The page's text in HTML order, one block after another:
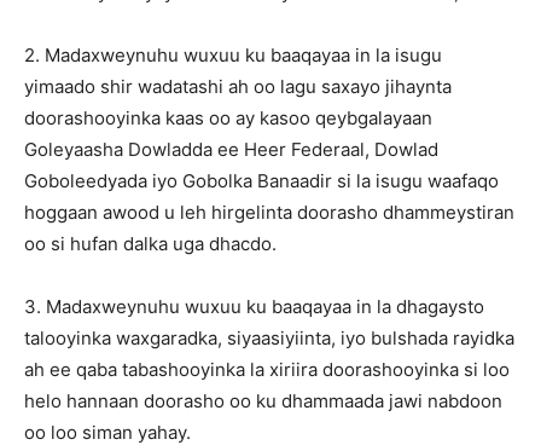
2. Madaxweynuhu wuxuu ku baaqayaa in la isugu
yimaado shir wadatashi ah oo lagu saxayo jihaynta
doorashooyinka kaas oo ay kasoo qeybgalayaan
Goleyaasha Dowladda ee Heer Federaal, Dowlad
Goboleedyada iyo Gobolka Banaadir si la isugu waafaqo
hoggaan awood u leh hirgelinta doorasho dhammeystiran
oo si hufan dalka uga dhacdo.
3. Madaxweynuhu wuxuu ku baaqayaa in la dhagaysto
talooyinka waxgaradka, siyaasiyiinta, iyo bulshada rayidka
ah ee qaba tabashooyinka la xiriira doorashooyinka si loo
helo hannaan doorasho oo ku dhammaada jawi nabdoon
oo loo siman yahay.